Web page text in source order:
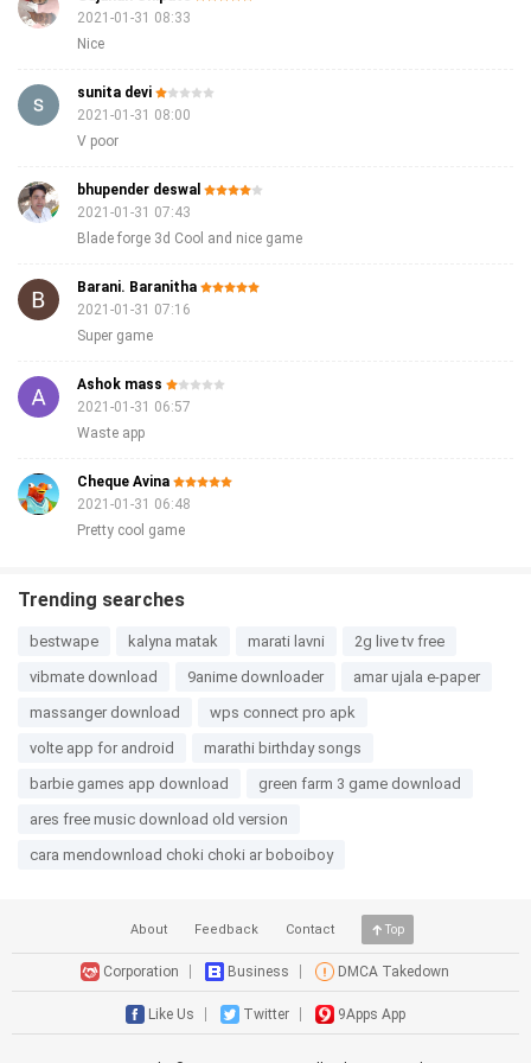
2021-01-31 08:33
Nice
sunita devi
2021-01-31 08:00
V poor
bhupender deswal
2021-01-31 07:43
Blade forge 3d Cool and nice game
Barani. Baranitha
2021-01-31 07:16
Super game
Ashok mass
2021-01-31 06:57
Waste app
Cheque Avina
2021-01-31 06:48
Pretty cool game
Trending searches
bestwape kalyna matak marati lavni
2g live tv free
vibmate download
9anime downloader
amar ujala e-paper
massanger download
wps connect pro apk
volte app for android
marathi birthday songs
barbie games app download
green farm 3 game download
ares free music download old version
cara mendownload choki choki ar boboiboy
About Feedback Contact Top
Corporation Business DMCA Takedown
Like Us Twitter 9Apps App